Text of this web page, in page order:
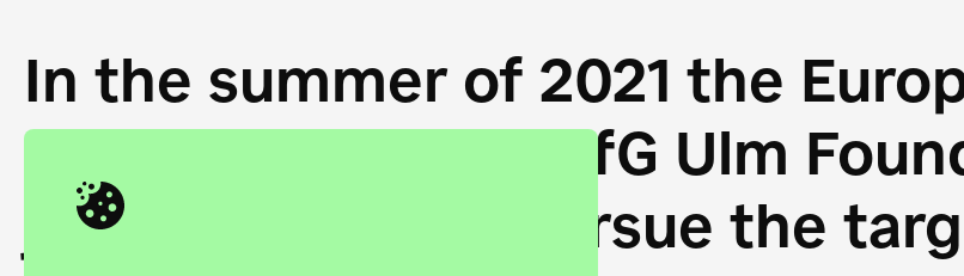
In the summer of 2021 the
Academy and the HfG Ulm
joining forces to pursue the